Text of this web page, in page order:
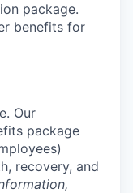
package.
benefits for
Our
package
recovery, and